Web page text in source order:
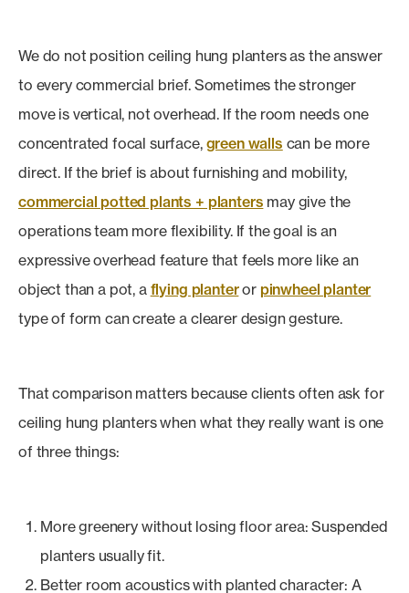
We do not position ceiling hung planters as the answer
to every commercial brief. Sometimes the stronger
move is vertical, not overhead. If the room needs one
concentrated focal surface, green walls can be more
direct. If the brief is about furnishing and mobility,
commercial potted plants + planters may give the
operations team more flexibility. If the goal is an
expressive overhead feature that feels more like an
object than a pot, a flying planteror pinwheel planter
type of form can create a clearer design gesture.
That comparison matters because clients often ask for
ceiling hung planters when what they really want is one
of three things:
More greenery without losing floor area: Suspended
planters usually fit.
Better room acoustics with planted character: A